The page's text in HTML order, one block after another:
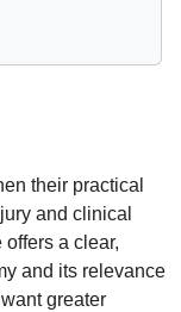
their practical
and clinical
a clear,
and its relevance
greater